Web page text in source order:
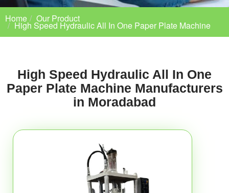
Home Our Product
High Speed Hydraulic All In One Paper Plate Machine
High Speed Hydraulic All In One
Paper Plate Machine Manufacturers
in Moradabad